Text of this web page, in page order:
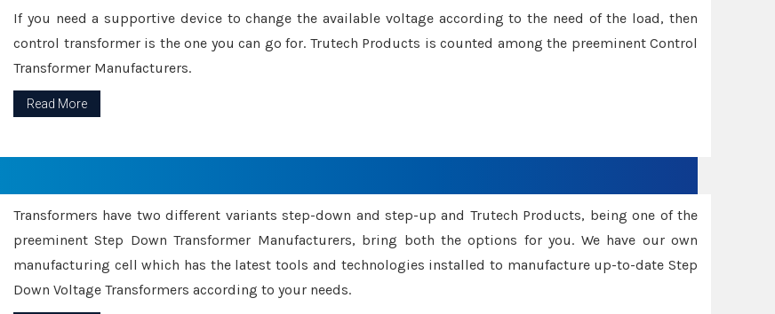
If you need a supportive device to change the available voltage according to the need of the load, then
control transformer is the one you can go for. Trutech Products is counted among the preeminent Control
Transformer Manufacturers.
Read More
Transformers have two different variants step-down and step-up and Trutech Products, being one of the
preeminent Step Down Transformer Manufacturers, bring both the options for you. We have our own
manufacturing cell which has the latest tools and technologies installed to manufacture up-to-date Step
Down Voltage Transformers according to your needs.